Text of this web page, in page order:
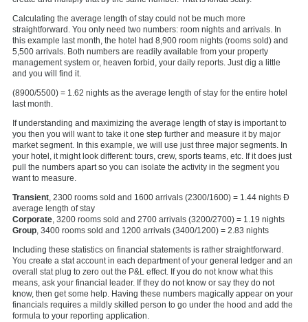
Calculating the average length of stay could not be much more
straightforward. You only need two numbers: room nights and arrivals. In
this example last month, the hotel had 8,900 room nights (rooms sold) and
5,500 arrivals. Both numbers are readily available from your property
management system or, heaven forbid, your daily reports. Just dig a little
and you will find it.
(8900/5500) = 1.62 nights as the average length of stay for the entire hotel
last month.
If understanding and maximizing the average length of stay is important to
you then you will want to take it one step further and measure it by major
market segment. In this example, we will use just three major segments. In
your hotel, it might look different: tours, crew, sports teams, etc. If it does just
pull the numbers apart so you can isolate the activity in the segment you
want to measure.
Transient, 2300 rooms sold and 1600 arrivals (2300/1600) = 1.44 nights Ð
average length of stay
Corporate, 3200 rooms sold and 2700 arrivals (3200/2700) = 1.19 nights
Group, 3400 rooms sold and 1200 arrivals (3400/1200) = 2.83 nights
Including these statistics on financial statements is rather straightforward.
You create a stat account in each department of your general ledger and an
overall stat plug to zero out the P&L effect. If you do not know what this
means, ask your financial leader. If they do not know or say they do not
know, then get some help. Having these numbers magically appear on your
financials requires a mildly skilled person to go under the hood and add the
formula to your reporting application.